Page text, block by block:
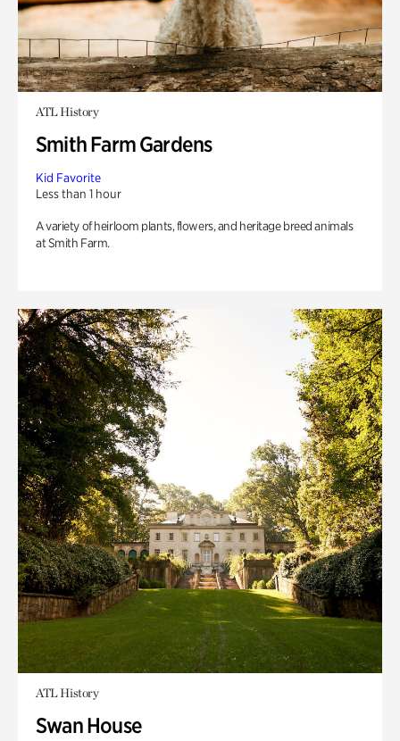
ATL History
Smith Farm Gardens
Kid Favorite
Less than 1 hour
A variety of heirloom plants, flowers, and heritage breed animals
at Smith Farm.
ATL History
Swan House